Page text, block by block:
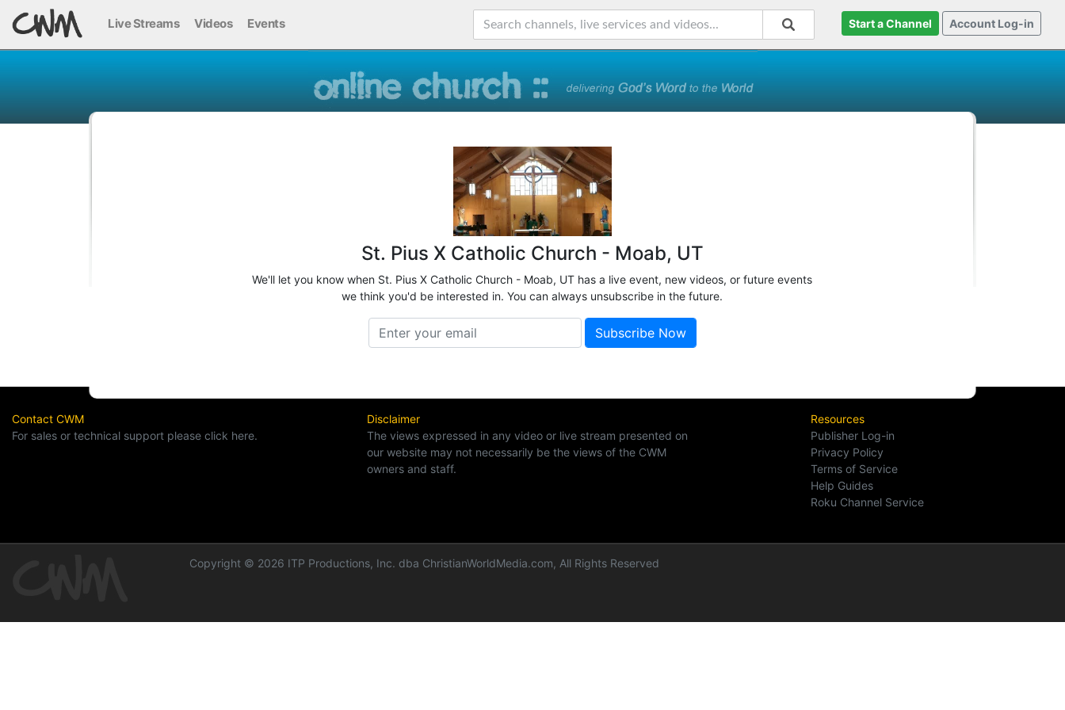
Live Streams Videos Events Start a Channel Account Log-in
St. Pius X Catholic Church - Moab, UT
We'll let you know when St. Pius X Catholic Church - Moab, UT has a live event, new videos, or future events
we think you'd be interested in. You can always unsubscribe in the future.
Contact CWM
For sales or technical support please click here.
Disclaimer
The views expressed in any video or live stream presented on
our website may not necessarily be the views of the CWM
owners and staff.
Resources
Publisher Log-in
Privacy Policy
Terms of Service
Help Guides
Roku Channel Service
Copyright © 2026 ITP Productions, Inc. dba ChristianWorldMedia.com, All Rights Reserved